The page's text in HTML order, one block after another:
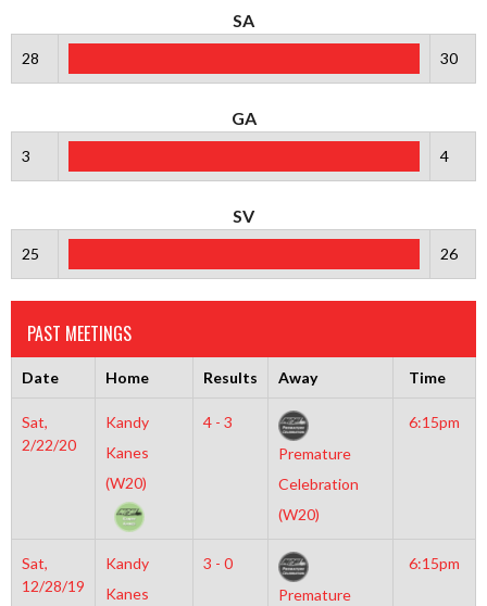
SA
28 30
GA
3 4
SV
25 26
PAST MEETINGS
Date Home Results Away Time
Sat,
2/22/20
Kandy
Kanes
(W20)
4 - 3
Premature
Celebration
(W20)
6:15pm
Sat,
12/28/19
Kandy
Kanes
3 - 0
Premature
6:15pm